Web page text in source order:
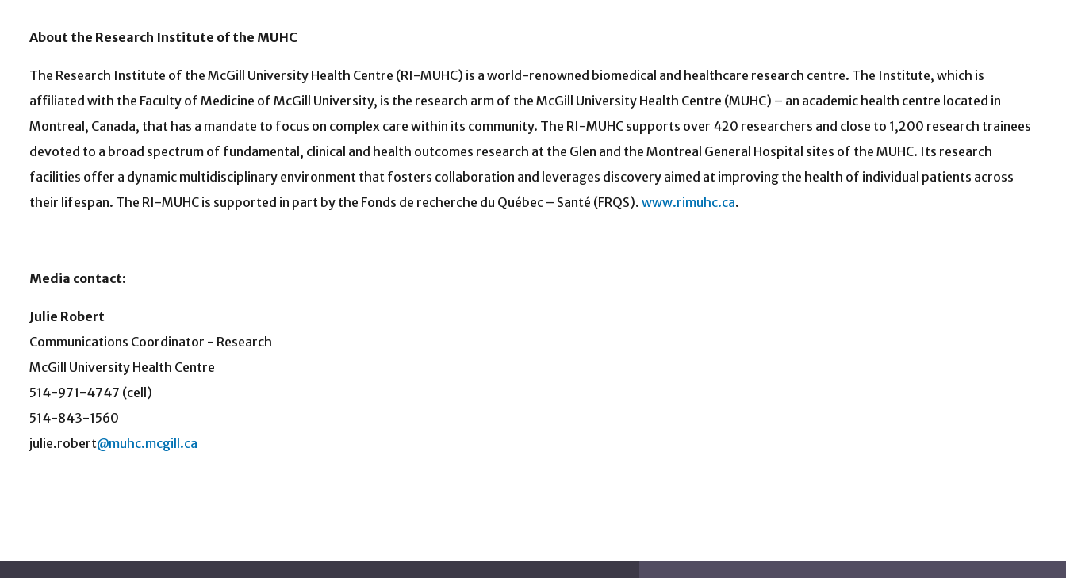
About the Research Institute of the MUHC
The Research Institute of the McGill University Health Centre (RI-MUHC) is a world-renowned biomedical and healthcare research centre. The Institute, which is
affiliated with the Faculty of Medicine of McGill University, is the research arm of the McGill University Health Centre (MUHC) – an academic health centre located in
Montreal, Canada, that has a mandate to focus on complex care within its community. The RI-MUHC supports over 420 researchers and close to 1,200 research trainees
devoted to a broad spectrum of fundamental, clinical and health outcomes research at the Glen and the Montreal General Hospital sites of the MUHC. Its research
facilities offer a dynamic multidisciplinary environment that fosters collaboration and leverages discovery aimed at improving the health of individual patients across
their lifespan. The RI-MUHC is supported in part by the Fonds de recherche du Québec – Santé (FRQS). www.rimuhc.ca.
Media contact:
Julie Robert
Communications Coordinator - Research
McGill University Health Centre
514-971-4747 (cell)
514-843-1560
julie.robert@muhc.mcgill.ca